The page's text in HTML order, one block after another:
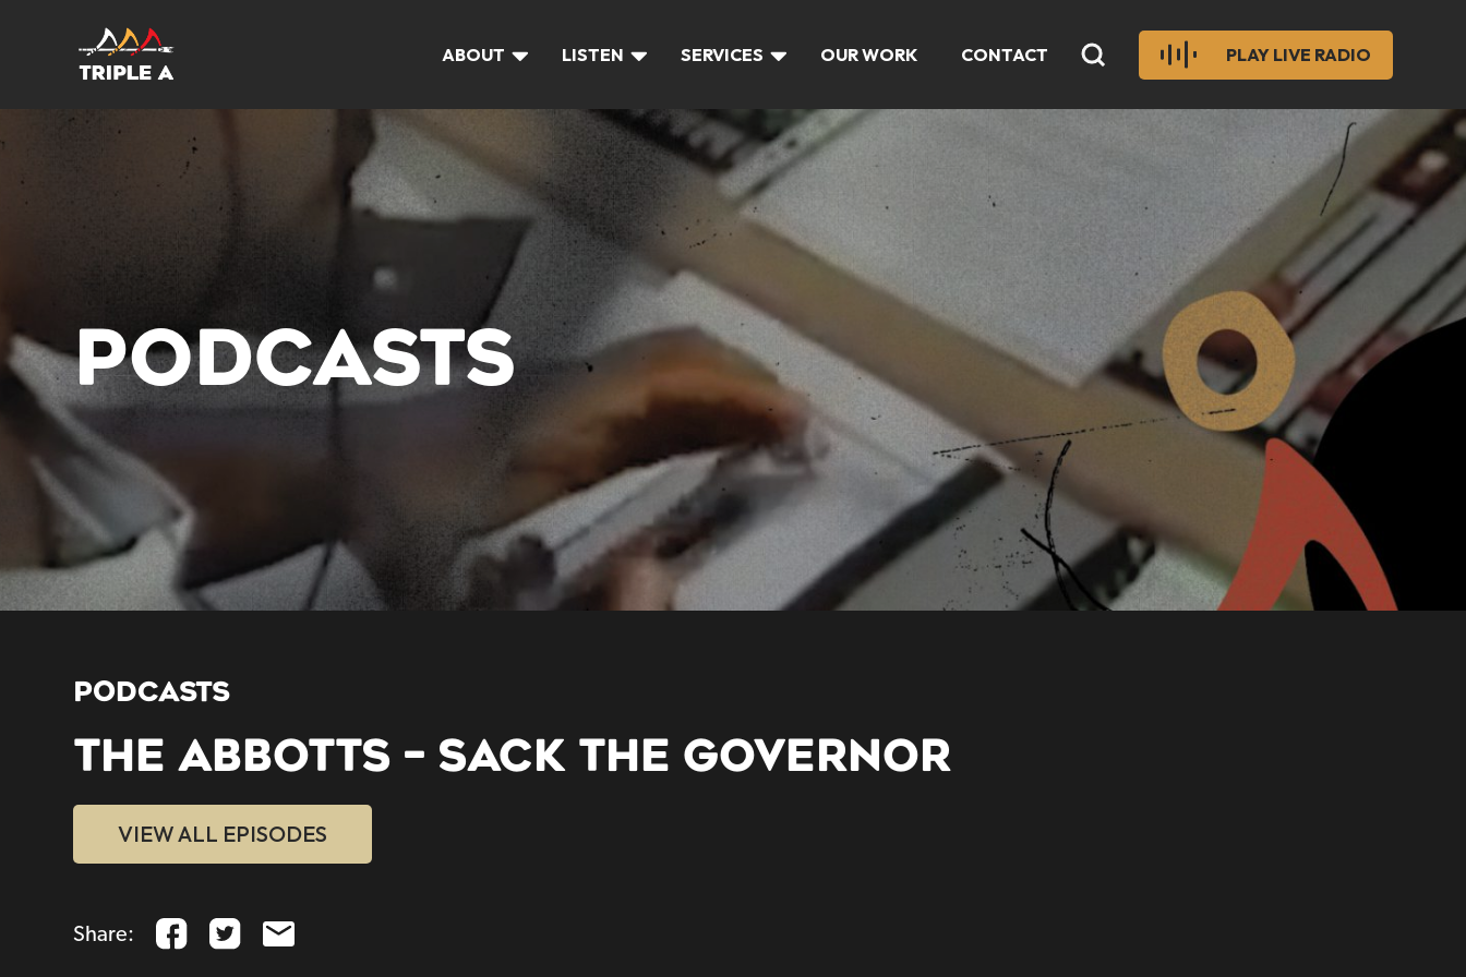
ABOUT LISTEN SERVICES OUR WORK CONTACT PLAY LIVE RADIO
PODCASTS
PODCASTS
THE ABBOTTS – SACK THE GOVERNOR
VIEW ALL EPISODES
Share: